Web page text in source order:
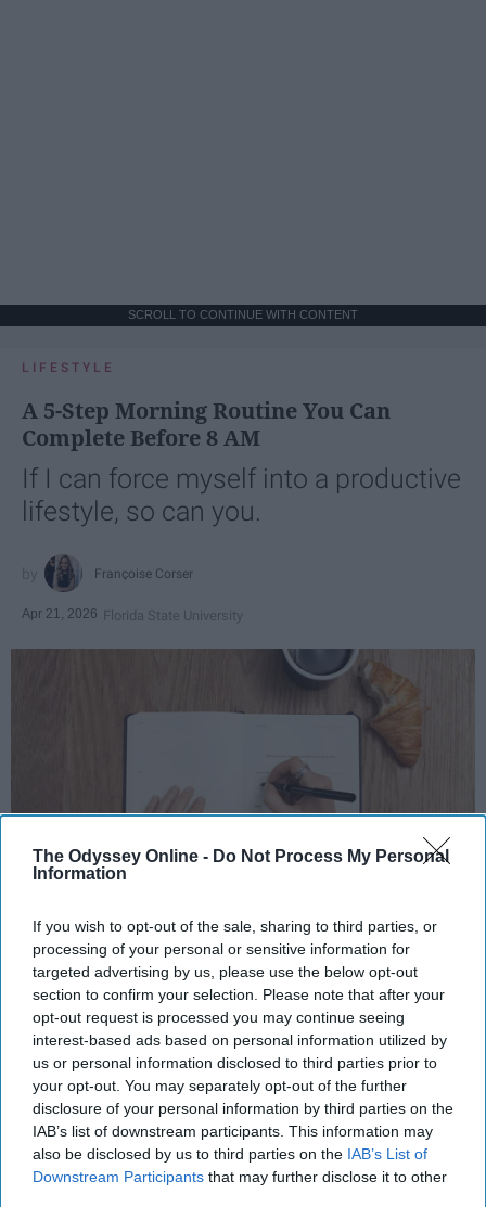
The Odyssey Online - Do Not Process My Personal
Information
If you wish to opt-out of the sale, sharing to third parties, or
processing of your personal or sensitive information for
targeted advertising by us, please use the below opt-out
section to confirm your selection. Please note that after your
opt-out request is processed you may continue seeing
interest-based ads based on personal information utilized by
us or personal information disclosed to third parties prior to
your opt-out. You may separately opt-out of the further
disclosure of your personal information by third parties on the
IAB’s list of downstream participants. This information may
also be disclosed by us to third parties on the IAB’s List of
Downstream Participants that may further disclose it to other
SCROLL TO CONTINUE WITH CONTENT
LIFESTYLE
A 5-Step Morning Routine You Can
Complete Before 8 AM
If I can force myself into a productive
lifestyle, so can you.
Françoise Corser
Apr 21, 2026 Florida State University
KEEP READING...
MORNING ROUTINES